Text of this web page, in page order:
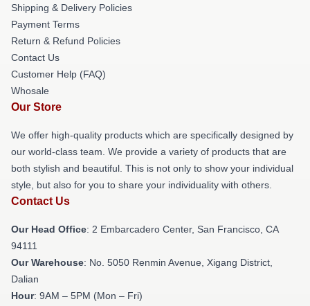
Shipping & Delivery Policies
Payment Terms
Return & Refund Policies
Contact Us
Customer Help (FAQ)
Whosale
Our Store
We offer high-quality products which are specifically designed by
our world-class team. We provide a variety of products that are
both stylish and beautiful. This is not only to show your individual
style, but also for you to share your individuality with others.
Contact Us
Our Head Office: 2 Embarcadero Center, San Francisco, CA
94111
Our Warehouse: No. 5050 Renmin Avenue, Xigang District,
Dalian
Hour: 9AM – 5PM (Mon – Fri)